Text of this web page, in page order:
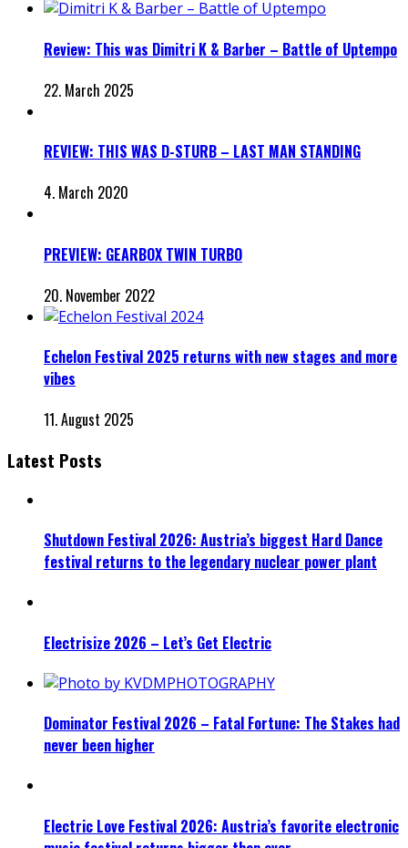
Review: This was Dimitri K & Barber – Battle of Uptempo
22. March 2025
REVIEW: THIS WAS D-STURB – LAST MAN STANDING
4. March 2020
PREVIEW: GEARBOX TWIN TURBO
20. November 2022
Echelon Festival 2025 returns with new stages and more
vibes
11. August 2025
Latest Posts
Shutdown Festival 2026: Austria’s biggest Hard Dance
festival returns to the legendary nuclear power plant
Electrisize 2026 – Let’s Get Electric
Dominator Festival 2026 – Fatal Fortune: The Stakes had
never been higher
Electric Love Festival 2026: Austria’s favorite electronic